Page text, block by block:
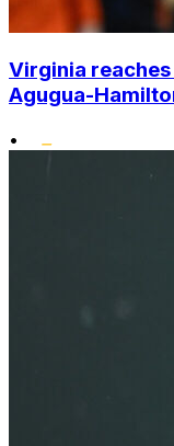
Virginia
Agugua-
•